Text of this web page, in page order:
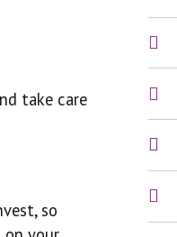
take care
so